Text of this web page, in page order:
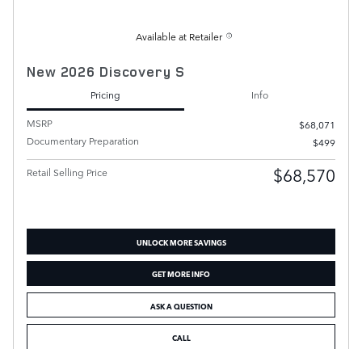
Available at Retailer
New 2026 Discovery S
Pricing
Info
MSRP
$68,071
Documentary Preparation
$499
Retail Selling Price $68,570
UNLOCK MORE SAVINGS
GET MORE INFO
ASK A QUESTION
CALL